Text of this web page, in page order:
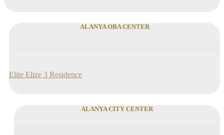
ALANYA OBA CENTER
Elite Elize 3 Residence
ALANYA CITY CENTER